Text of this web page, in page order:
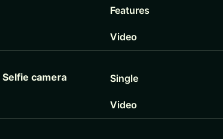
Features
Video
Selfie camera Single
Video